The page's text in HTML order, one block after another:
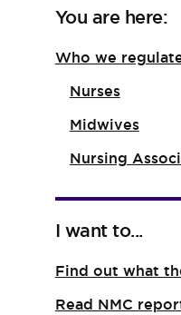
You are here:
Who we
Nurses
Midwives
Nursing
I want to...
Find out what
Read NMC